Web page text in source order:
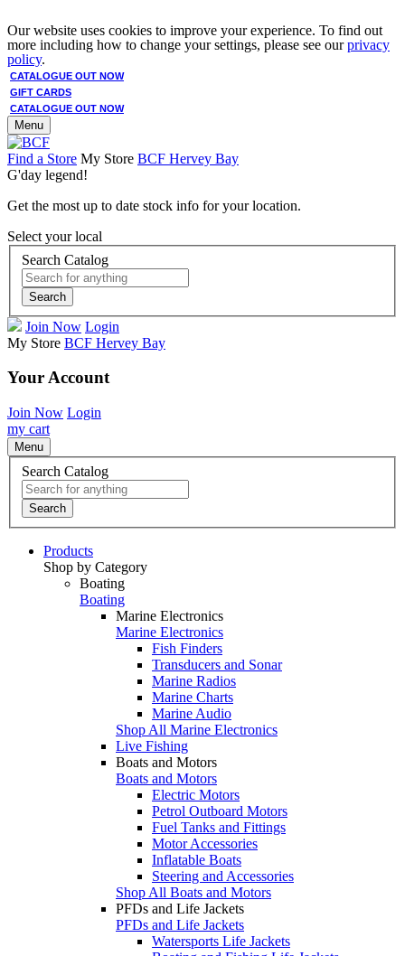
Our website uses cookies to improve your experience. To find out
more including how to change your settings, please see ourprivacy
policy.
CATALOGUE OUT NOW
GIFT CARDS
CATALOGUE OUT NOW
Menu
Find a Store My Store BCF Hervey Bay
G'day legend!
Get the most up to date stock info for your location.
Select your local
Search Catalog
Search
Join Now Login
My Store BCF Hervey Bay
Your Account
Join Now Login
my cart
Menu
Search Catalog
Search
Products
Shop by Category
Boating
Boating
Marine Electronics
Marine Electronics
Fish Finders
Transducers and Sonar
Marine Radios
Marine Charts
Marine Audio
Shop All Marine Electronics
Live Fishing
Boats and Motors
Boats and Motors
Electric Motors
Petrol Outboard Motors
Fuel Tanks and Fittings
Motor Accessories
Inflatable Boats
Steering and Accessories
Shop All Boats and Motors
PFDs and Life Jackets
PFDs and Life Jackets
Watersports Life Jackets